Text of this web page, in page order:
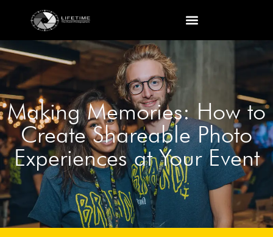
Making Memories: How to
Create Shareable Photo
Experiences at Your Event